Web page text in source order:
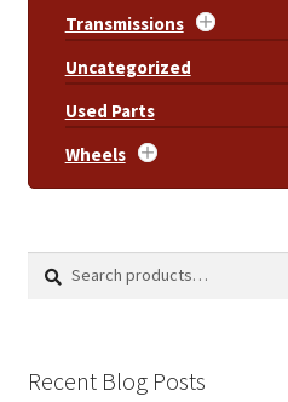
Transmissions
Uncategorized
Used Parts
Wheels
Search
Search
Recent Blog Posts